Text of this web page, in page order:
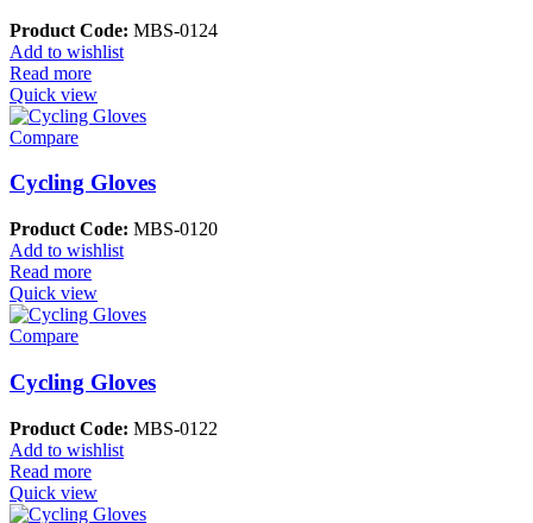
Product Code: MBS-0124
Add to wishlist
Read more
Quick view
Compare
Cycling Gloves
Product Code: MBS-0120
Add to wishlist
Read more
Quick view
Compare
Cycling Gloves
Product Code: MBS-0122
Add to wishlist
Read more
Quick view